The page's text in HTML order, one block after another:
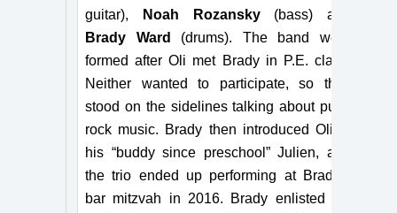
guitar),
Noah Rozansky(bass) and
Brady Ward
(drums). The band were
formed after Oli met Brady in P.E. class.
Neither wanted to participate, so they
stood on the sidelinestalking about punk
rock music. Brady then introduced Oli to
his “buddy since preschool” Julien, and
the trio ended up performing at Brady’s
bar mitzvah in 2016. Brady enlisted his